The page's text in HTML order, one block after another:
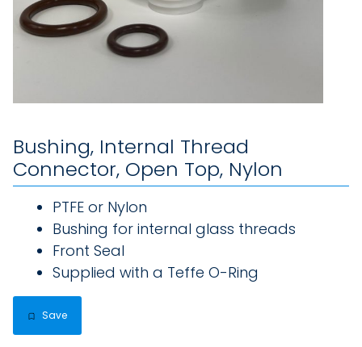
Bushing, Internal Thread
Connector, Open Top, Nylon
PTFE or Nylon
Bushing for internal glass threads
Front Seal
Supplied with a Teffe O-Ring
Save